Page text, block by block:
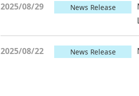
2025/08/29 News Release
2025/08/22 News Release